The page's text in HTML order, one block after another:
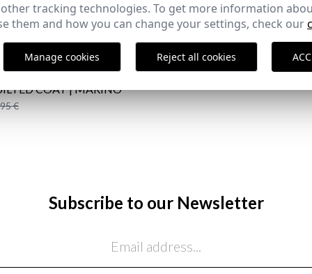
COMPLETE YOUR OUTFIT
COAT | MARINO
€
Subscribe to our Newsletter
tracking technologies. To get more information
them and how you can change your settings, check our
Manage cookies Reject all cookies